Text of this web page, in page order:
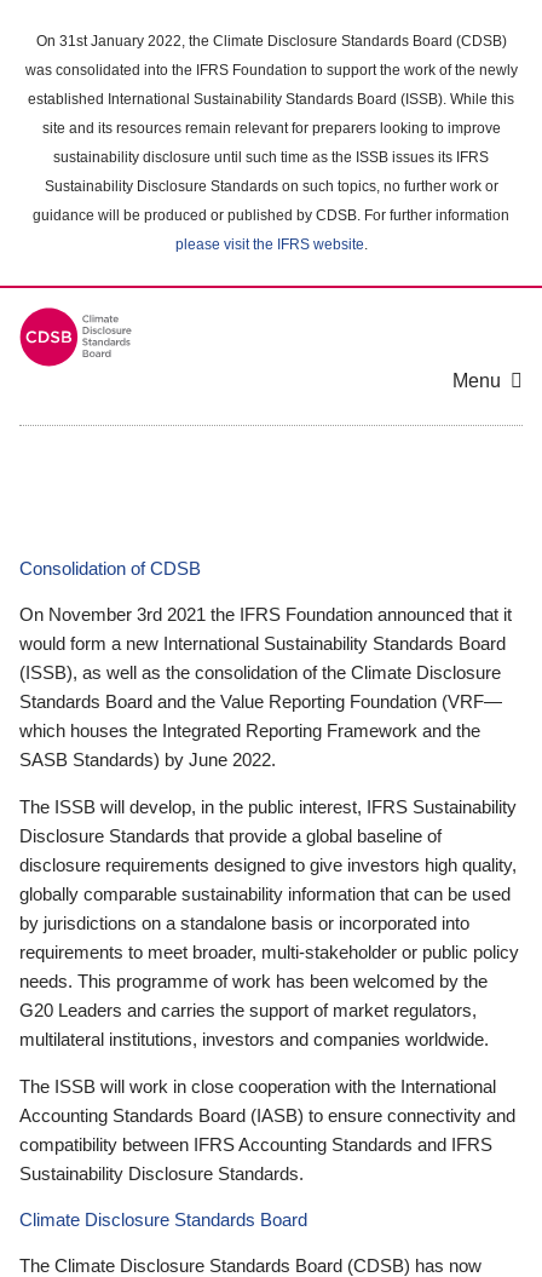
main
content
On 31st January 2022, the Climate Disclosure Standards Board (CDSB)
was consolidated into the IFRS Foundation to support the work of the newly
established International Sustainability Standards Board (ISSB). While this
site and its resources remain relevant for preparers looking to improve
sustainability disclosure until such time as the ISSB issues its IFRS
Sustainability Disclosure Standards on such topics, no further work or
guidance will be produced or published by CDSB. For further information
please visit the IFRS website.
Menu
Consolidation of CDSB
On November 3rd 2021 the IFRS Foundation announced that it
would form a new International Sustainability Standards Board
(ISSB), as well as the consolidation of the Climate Disclosure
Standards Board and the Value Reporting Foundation (VRF—
which houses the Integrated Reporting Framework and the
SASB Standards) by June 2022.
The ISSB will develop, in the public interest, IFRS Sustainability
Disclosure Standards that provide a global baseline of
disclosure requirements designed to give investors high quality,
globally comparable sustainability information that can be used
by jurisdictions on a standalone basis or incorporated into
requirements to meet broader, multi-stakeholder or public policy
needs. This programme of work has been welcomed by the
G20 Leaders and carries the support of market regulators,
multilateral institutions, investors and companies worldwide.
The ISSB will work in close cooperation with the International
Accounting Standards Board (IASB) to ensure connectivity and
compatibility between IFRS Accounting Standards and IFRS
Sustainability Disclosure Standards.
Climate Disclosure Standards Board
The Climate Disclosure Standards Board (CDSB) has now